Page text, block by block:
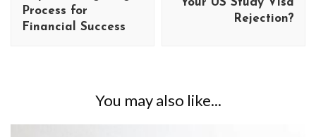
Process for
Financial Success
Rejection?
You may also like...